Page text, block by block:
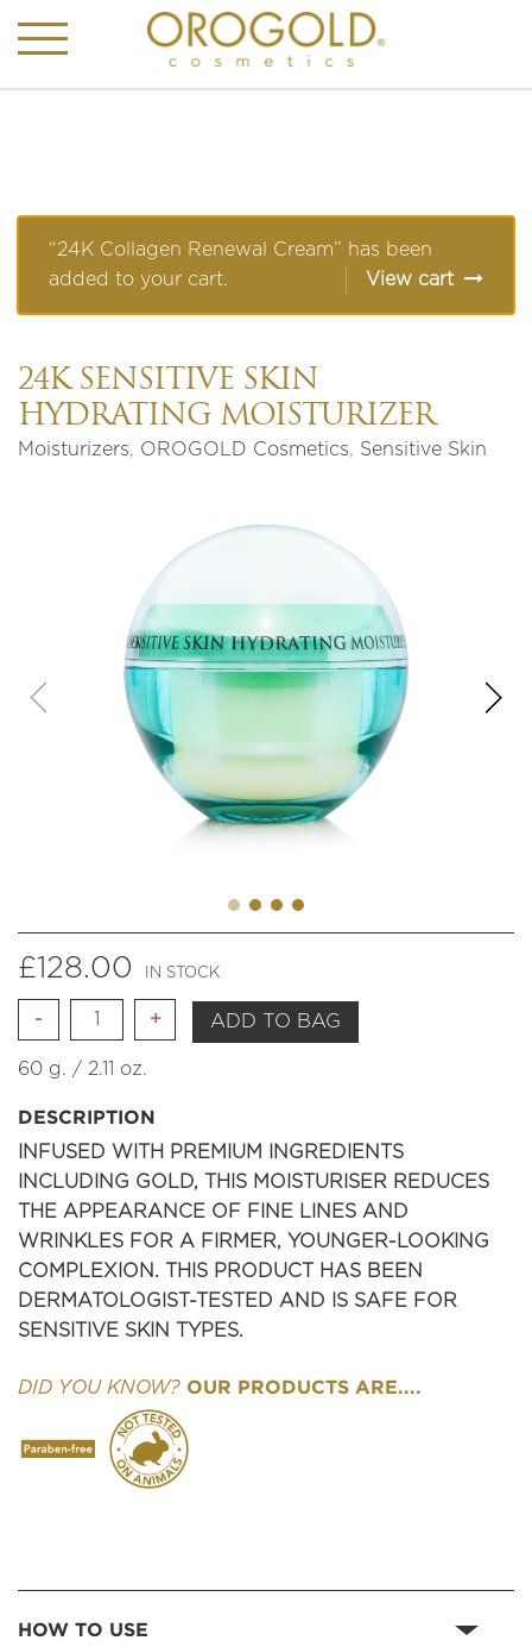
“24K Collagen Renewal Cream” has been
added to your cart.
View cart
24K SENSITIVE SKIN
HYDRATING MOISTURIZER
Moisturizers, OROGOLD Cosmetics, Sensitive Skin
£128.00 IN STOCK
Quantity ADD TO BAG
60 g. / 2.11 oz.
DESCRIPTION
INFUSED WITH PREMIUM INGREDIENTS
INCLUDING GOLD, THIS MOISTURISER REDUCES
THE APPEARANCE OF FINE LINES AND
WRINKLES FOR A FIRMER, YOUNGER-LOOKING
COMPLEXION. THIS PRODUCT HAS BEEN
DERMATOLOGIST-TESTED AND IS SAFE FOR
SENSITIVE SKIN TYPES.
DID YOU KNOW? OUR PRODUCTS ARE....
HOW TO USE